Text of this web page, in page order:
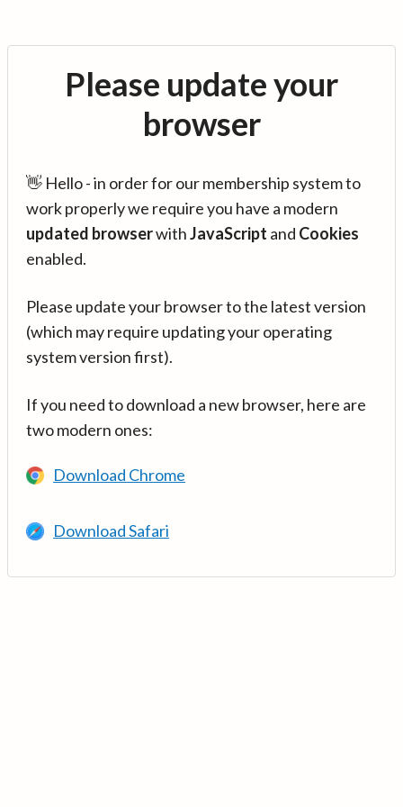
Please update your
browser
👋 Hello - in order for our membership system to
work properly we require you have a modern
updated browserwithJavaScript and Cookies
enabled.
Please update your browser to the latest version
(which may require updating your operating
system version first).
If you need to download a new browser, here are
two modern ones:
Download Chrome
Download Safari